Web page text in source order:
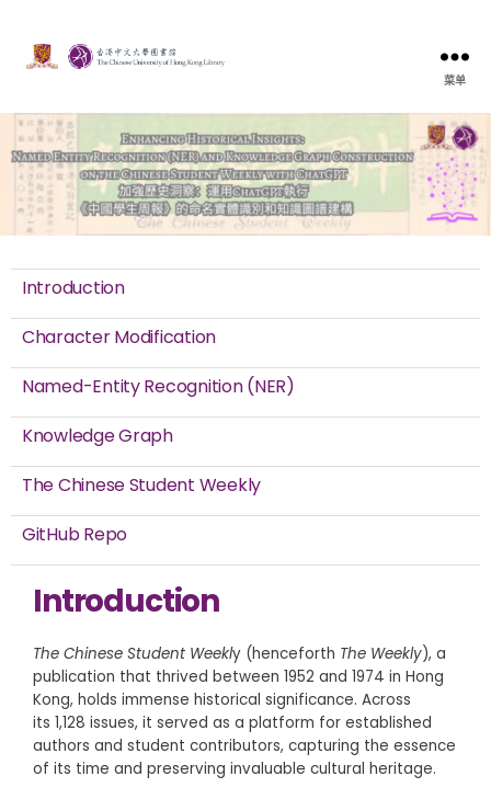
菜单
Introduction
Character Modification
Named-Entity Recognition (NER)
Knowledge Graph
The Chinese Student Weekly
GitHub Repo
Introduction
The Chinese Student Weekly (henceforth The Weekly), a
publication that thrived between 1952 and 1974 in Hong
Kong, holds immense historical significance. Across
its 1,128 issues, it served as a platform for established
authors and student contributors, capturing the essence
of its time and preserving invaluable cultural heritage.